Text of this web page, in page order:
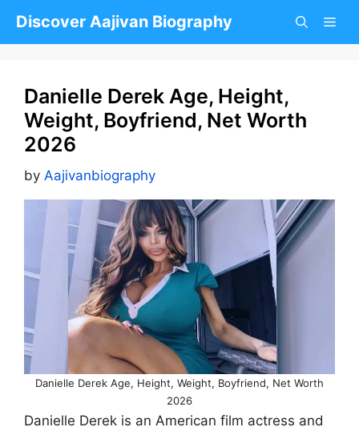
Discover Aajivan Biography
Danielle Derek Age, Height,
Weight, Boyfriend, Net Worth
2026
by Aajivanbiography
Danielle Derek Age, Height, Weight, Boyfriend, Net Worth
2026
Danielle Derek is an American film actress and